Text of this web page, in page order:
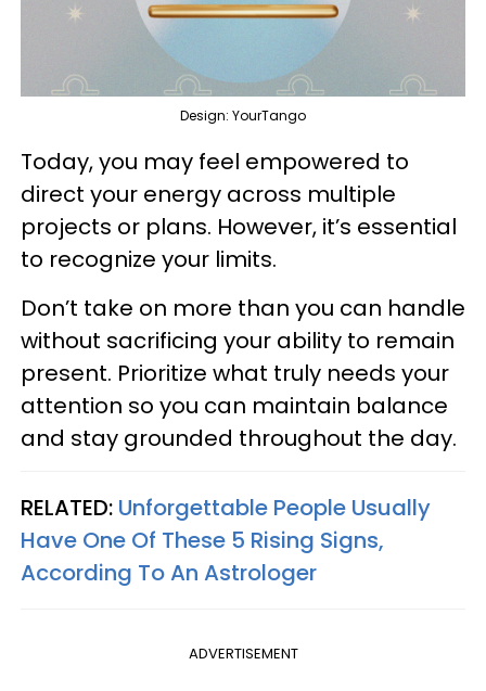
Design: YourTango
Today, you may feel empowered to
direct your energy across multiple
projects or plans. However, it’s essential
to recognize your limits.
Don’t take on more than you can handle
without sacrificing your ability to remain
present. Prioritize what truly needs your
attention so you can maintain balance
and stay grounded throughout the day.
RELATED: Unforgettable People Usually
Have One Of These 5 Rising Signs,
According To An Astrologer
ADVERTISEMENT